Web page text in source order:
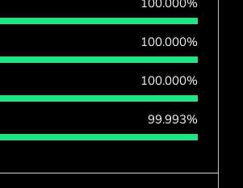
100.000%
100.000%
100.000%
99.993%